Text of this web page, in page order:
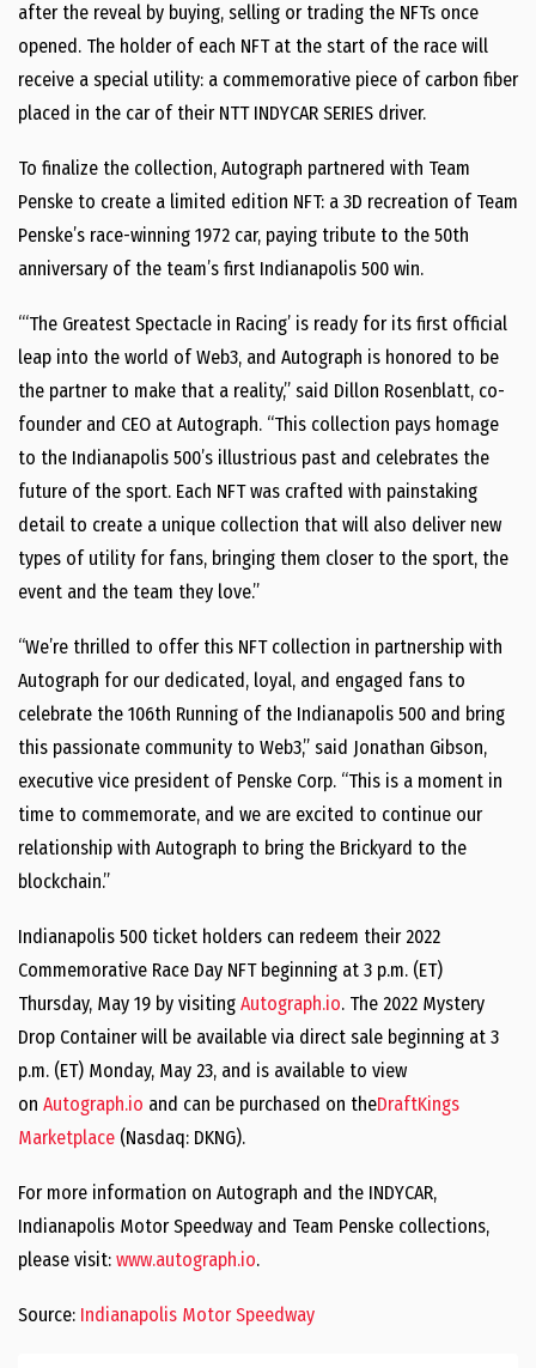
after the reveal by buying, selling or trading the NFTs once
opened. The holder of each NFT at the start of the race will
receive a special utility: a commemorative piece of carbon fiber
placed in the car of their NTT INDYCAR SERIES driver.
To finalize the collection, Autograph partnered with Team
Penske to create a limited edition NFT: a 3D recreation of Team
Penske’s race-winning 1972 car, paying tribute to the 50th
anniversary of the team’s first Indianapolis 500 win.
“‘The Greatest Spectacle in Racing’ is ready for its first official
leap into the world of Web3, and Autograph is honored to be
the partner to make that a reality,” said Dillon Rosenblatt, co-
founder and CEO at Autograph. “This collection pays homage
to the Indianapolis 500’s illustrious past and celebrates the
future of the sport. Each NFT was crafted with painstaking
detail to create a unique collection that will also deliver new
types of utility for fans, bringing them closer to the sport, the
event and the team they love.”
“We’re thrilled to offer this NFT collection in partnership with
Autograph for our dedicated, loyal, and engaged fans to
celebrate the 106th Running of the Indianapolis 500 and bring
this passionate community to Web3,” said Jonathan Gibson,
executive vice president of Penske Corp. “This is a moment in
time to commemorate, and we are excited to continue our
relationship with Autograph to bring the Brickyard to the
blockchain.”
Indianapolis 500 ticket holders can redeem their 2022
Commemorative Race Day NFT beginning at 3 p.m. (ET)
Thursday, May 19 by visiting Autograph.io. The 2022 Mystery
Drop Container will be available via direct sale beginning at 3
p.m. (ET) Monday, May 23, and is available to view
on Autograph.io and can be purchased on theDraftKings
Marketplace (Nasdaq: DKNG).
For more information on Autograph and the INDYCAR,
Indianapolis Motor Speedway and Team Penske collections,
please visit: www.autograph.io.
Source: Indianapolis Motor Speedway